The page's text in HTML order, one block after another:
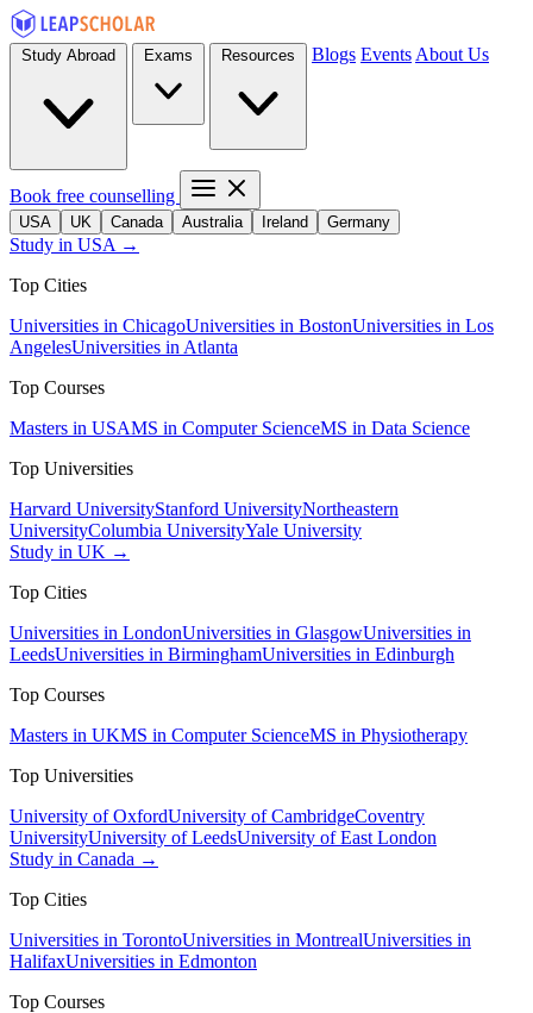
Blogs Events About Us
Book free counselling
USA UK Canada Australia Ireland Germany
Study in USA →
Top Cities
Universities in ChicagoUniversities in BostonUniversities in Los
AngelesUniversities in Atlanta
Top Courses
Masters in USAMS in Computer ScienceMS in Data Science
Top Universities
Harvard UniversityStanford UniversityNortheastern
UniversityColumbia UniversityYale University
Study in UK →
Top Cities
Universities in LondonUniversities in GlasgowUniversities in
LeedsUniversities in BirminghamUniversities in Edinburgh
Top Courses
Masters in UKMS in Computer ScienceMS in Physiotherapy
Top Universities
University of OxfordUniversity of CambridgeCoventry
UniversityUniversity of LeedsUniversity of East London
Study in Canada →
Top Cities
Universities in TorontoUniversities in MontrealUniversities in
HalifaxUniversities in Edmonton
Top Courses